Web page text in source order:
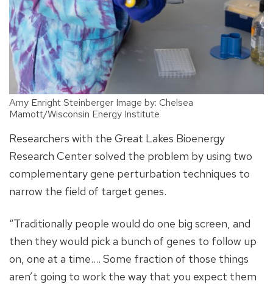
Amy Enright Steinberger Image by: Chelsea
Mamott/Wisconsin Energy Institute
Researchers with the Great Lakes Bioenergy
Research Center solved the problem by using two
complementary gene perturbation techniques to
narrow the field of target genes.
“Traditionally people would do one big screen, and
then they would pick a bunch of genes to follow up
on, one at a time.... Some fraction of those things
aren’t going to work the way that you expect them